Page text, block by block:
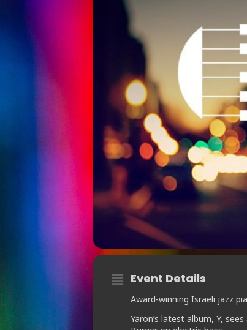
Event Details
Award-winning Israeli jazz
Yaron’s latest album, Y,